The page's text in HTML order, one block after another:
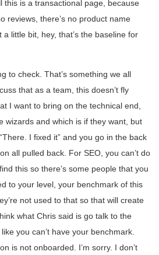
this is a transactional page, because
reviews, there’s no product name
little bit, hey, that’s the baseline for
to check. That’s something we all
that as a team, this doesn’t fly
I want to bring on the technical end,
wizards and which is if they want, but
I fixed it” and you go in the back
all pulled back. For SEO, you can’t do
this so there’s some people that you
to your level, your benchmark of this
not used to that so that will create
what Chris said is go talk to the
you can’t have your benchmark.
is not onboarded. I’m sorry. I don’t